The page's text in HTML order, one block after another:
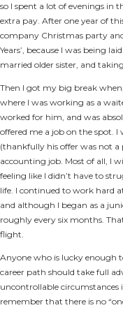
so I spent a lot of evenings in
extra pay. After one year of
company Christmas party
Years’, because I was being
married older sister, and
Then I got my big break
where I was working as a
worked for him, and was
offered me a job on the spot. I
(thankfully his offer was not
accounting job. Most of all, I
feeling like I didn’t have to
life. I continued to work hard
and although I began as a
roughly every six months.
flight.
Anyone who is lucky enough
career path should take full
uncontrollable
remember that there is no